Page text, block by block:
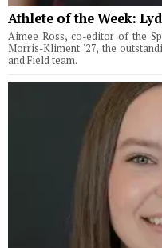
Athlete of the Week:
Aimee Ross, co-editor of the
Morris-Kliment '27, the
and Field team.